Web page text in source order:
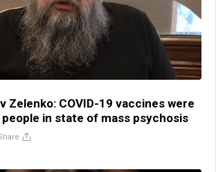
Zelenko: COVID-19 vaccines were
in state of mass psychosis